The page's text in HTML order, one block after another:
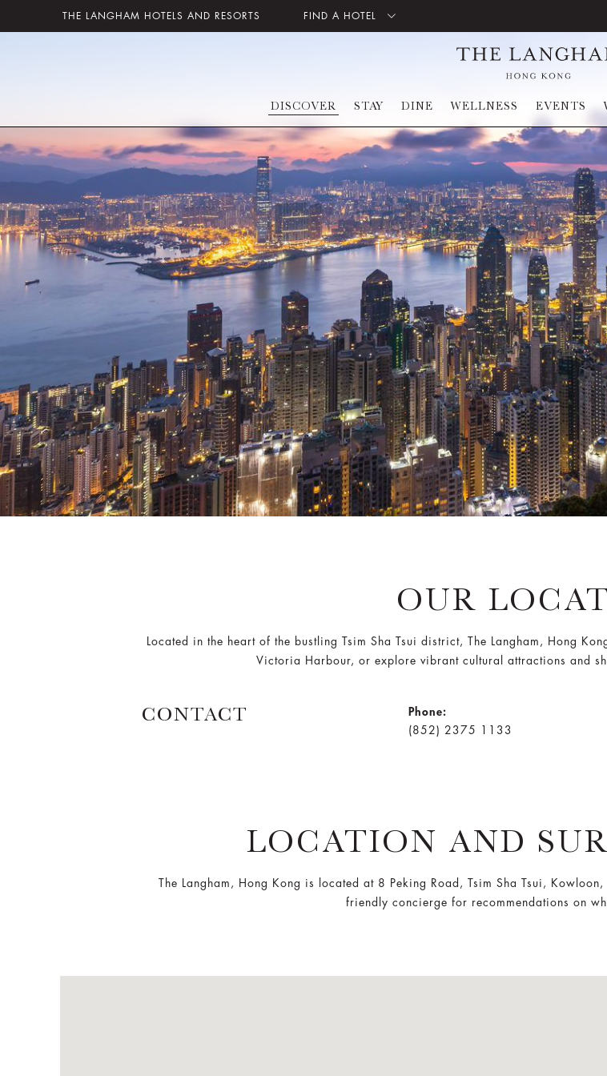
THE LANGHAM HOTELS AND RESORTS FIND A HOTEL
DISCOVER STAY DINE WELLNESS EVENTS
OUR
Located in the heart of the bustling Tsim Sha Tsui district, The Langham, Hong
Victoria Harbour, or explore vibrant cultural attractions and
CONTACT
Phone:
(852) 2375 1133
LOCATION AND
The Langham, Hong Kong is located at 8 Peking Road, Tsim Sha Tsui,
friendly concierge for recommendations on